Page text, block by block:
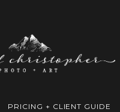
PRICING + CLIENT GUIDE